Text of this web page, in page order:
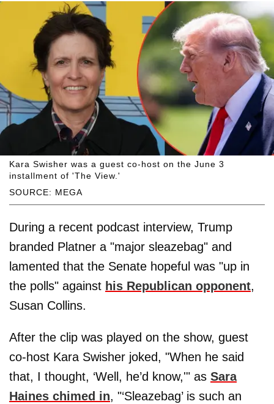
SOURCE: MEGA
Kara Swisher was a guest co-host on the June 3
installment of 'The View.'
During a recent podcast interview, Trump
branded Platner a "major sleazebag" and
lamented that the Senate hopeful was "up in
the polls" against his Republican opponent,
Susan Collins.
After the clip was played on the show, guest
co-host Kara Swisher joked, "When he said
that, I thought, ‘Well, he’d know,'" as Sara
Haines chimed in, "‘Sleazebag’ is such an